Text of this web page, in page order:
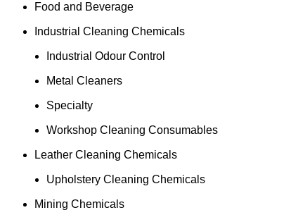
Food and Beverage
Industrial Cleaning Chemicals
Industrial Odour Control
Metal Cleaners
Specialty
Workshop Cleaning Consumables
Leather Cleaning Chemicals
Upholstery Cleaning Chemicals
Mining Chemicals